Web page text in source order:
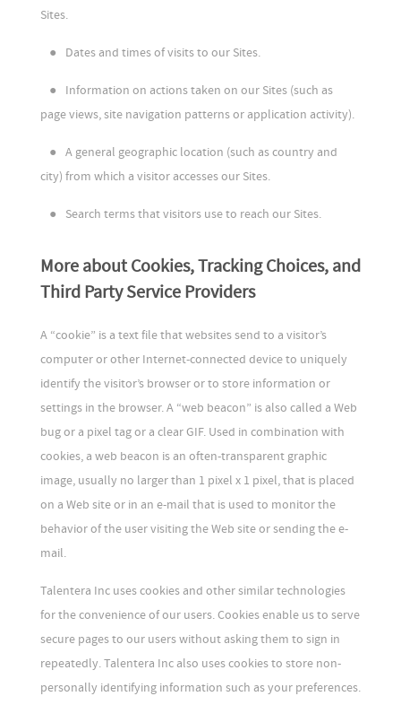
Sites.
● Dates and times of visits to our Sites.
●
Information on actions taken on our Sites (such as
page views, site navigation patterns or application activity).
●
A general geographic location (such as country and
city) from which a visitor accesses our Sites.
● Search terms that visitors use to reach our Sites.
More about Cookies, Tracking Choices, and
Third Party Service Providers
A “cookie” is a text file that websites send to a visitor’s
computer or other Internet-connected device to uniquely
identify the visitor’s browser or to store information or
settings in the browser. A “web beacon” is also called a Web
bug or a pixel tag or a clear GIF. Used in combination with
cookies, a web beacon is an often-transparent graphic
image, usually no larger than 1 pixel x 1 pixel, that is placed
on a Web site or in an e-mail that is used to monitor the
behavior of the user visiting the Web site or sending the e-
mail.
Talentera Inc uses cookies and other similar technologies
for the convenience of our users. Cookies enable us to serve
secure pages to our users without asking them to sign in
repeatedly. Talentera Inc also uses cookies to store non-
personally identifying information such as your preferences.